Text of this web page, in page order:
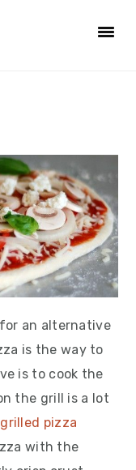
an alternative
is the way to
is to cook the
the grill is a lot
grilled pizza
with the